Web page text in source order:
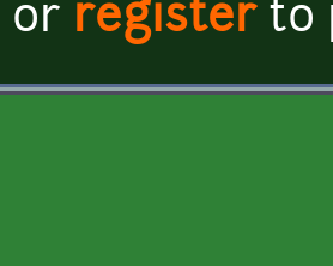
or registerto